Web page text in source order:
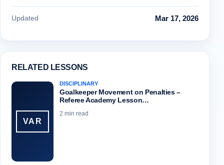
Updated Mar 17, 2026
RELATED LESSONS
VAR
DISCIPLINARY
Goalkeeper Movement on Penalties –
Referee Academy Lesson…
2 min read